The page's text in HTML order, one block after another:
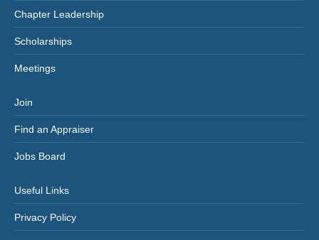
Chapter Leadership
Scholarships
Meetings
Join
Find an Appraiser
Jobs Board
Useful Links
Privacy Policy